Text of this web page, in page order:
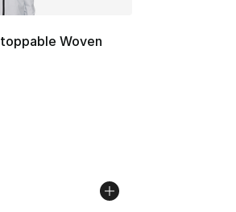
Woven
rating - [5 out of 5 stars], 9 reviews